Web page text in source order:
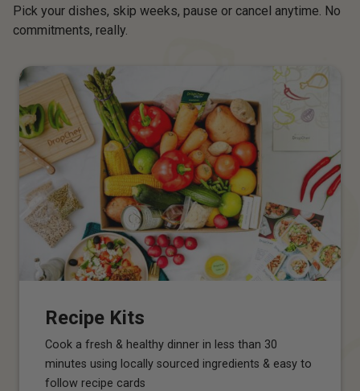
Pick your dishes, skip weeks, pause or cancel anytime. No
commitments, really.
Recipe Kits
Cook a fresh & healthy dinner in less than 30
minutes using locally sourced ingredients & easy to
follow recipe cards